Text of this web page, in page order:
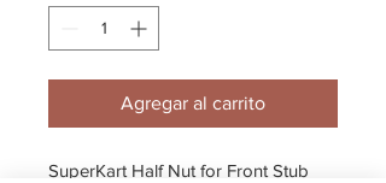
Agregar al carrito
SuperKart Half Nut for Front Stub